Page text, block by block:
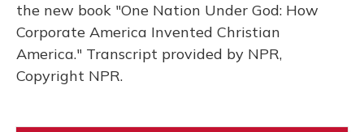
the new book "One Nation Under God: How
Corporate America Invented Christian
America." Transcript provided by NPR,
Copyright NPR.